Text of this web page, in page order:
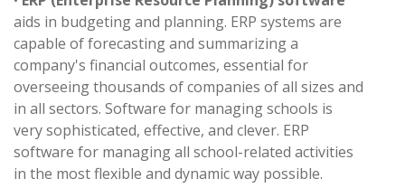
aids in budgeting and planning. ERP systems are
capable of forecasting and summarizing a
company's financial outcomes, essential for
overseeing thousands of companies of all sizes and
in all sectors. Software for managing schools is
very sophisticated, effective, and clever. ERP
software for managing all school-related activities
in the most flexible and dynamic way possible.